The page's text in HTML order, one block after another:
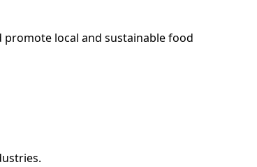
local and sustainable food